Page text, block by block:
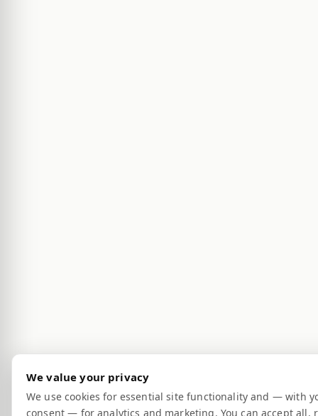
We value your privacy
We use cookies for essential site functionality and — with
consent — for analytics and marketing. You can accept all,